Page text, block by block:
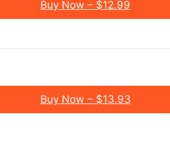
Buy Now – $12.99
Buy Now – $13.93